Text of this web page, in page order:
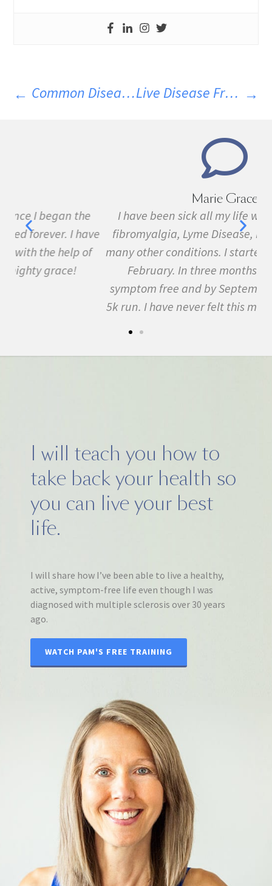
Common Diseases That Co-Exist With MS Live Disease Free Diet Guidelines
I have been sick all my life with MS, cancer,
fibromyalgia, Lyme Disease, Bell's Palsy, and
many other conditions. I started the program in
February. In three months I was almost
symptom free and by September I ran my first
5k run. I have never felt this much joy in my life.
I will teach you how to
take back your health so
you can live your best
life.
I will share how I’ve been able to live a healthy,
active, symptom-free life even though I was
diagnosed with multiple sclerosis over 30 years
ago.
WATCH PAM'S FREE TRAINING